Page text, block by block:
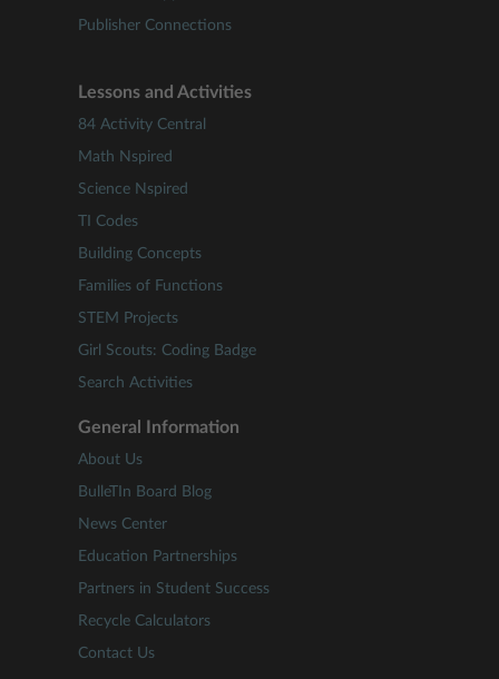
Publisher Connections
Lessons and Activities
84 Activity Central
Math Nspired
Science Nspired
TI Codes
Building Concepts
Families of Functions
STEM Projects
Girl Scouts: Coding Badge
Search Activities
General Information
About Us
BulleTIn Board Blog
News Center
Education Partnerships
Partners in Student Success
Recycle Calculators
Contact Us